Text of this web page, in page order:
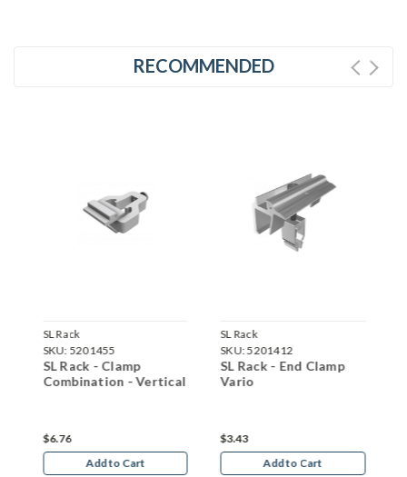
RECOMMENDED
SL Rack
SKU: 5201455
SL Rack - Clamp
Combination - Vertical
$6.76
Add to Cart
SL Rack
SKU: 5201412
SL Rack - End Clamp
Vario
$3.43
Add to Cart